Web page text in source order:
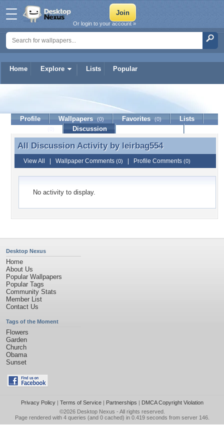
Home Explore Lists Popular
Or login to your account »
Profile Wallpapers (0) Favorites (0)
Lists
Discussion
All Discussion Activity by leirbag554
All Discussion Activity by leirbag554
View All Wallpaper Comments (0) Profile Comments (0)
No activity to display.
Desktop Nexus
Home
About Us
Popular Wallpapers
Popular Tags
Community Stats
Member List
Contact Us
Tags of the Moment
Flowers
Garden
Church
Obama
Sunset
Privacy Policy| Terms of Service| Partnerships | DMCA Copyright Violation
©2026 Desktop Nexus - All rights reserved.
Page rendered with 4 queries (and 0 cached) in 0.419 seconds from server 146.